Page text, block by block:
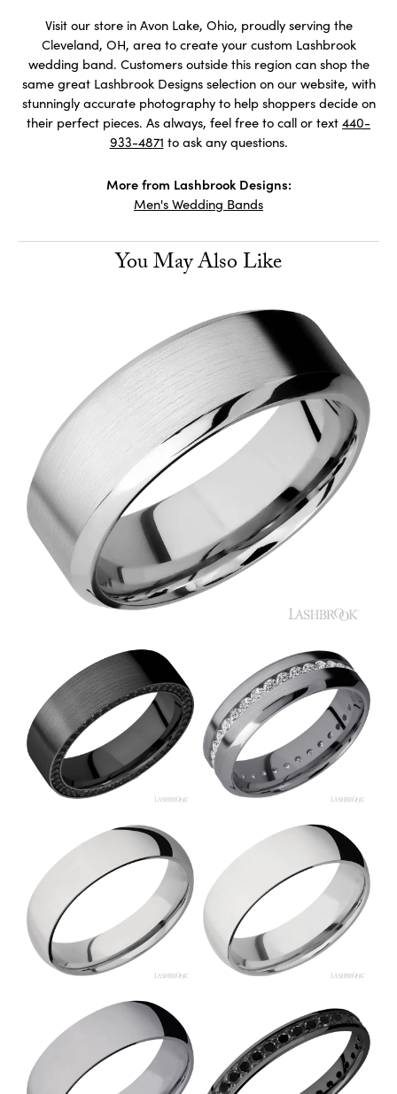
Visit our store in Avon Lake, Ohio, proudly serving the
Cleveland, OH, area to create your custom Lashbrook
wedding band. Customers outside this region can shop the
same great Lashbrook Designs selection on our website, with
stunningly accurate photography to help shoppers decide on
their perfect pieces. As always, feel free to call or text 440-
933-4871 to ask any questions.
More from Lashbrook Designs:
Men's Wedding Bands
You May Also Like